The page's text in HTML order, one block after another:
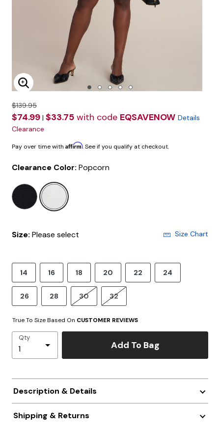
Enlarge Image
$139.95
$74.99 | $33.75 with code EQSAVENOW Details
Clearance
Pay over time with Affirm. See if you qualify at checkout.
Clearance Color: Popcorn
Size: Please select Size Chart
14 16 18 20 22 24
26 28 30 32
True To Size Based On CUSTOMER REVIEWS
Qty
Add To Bag
Description & Details
Shipping & Returns